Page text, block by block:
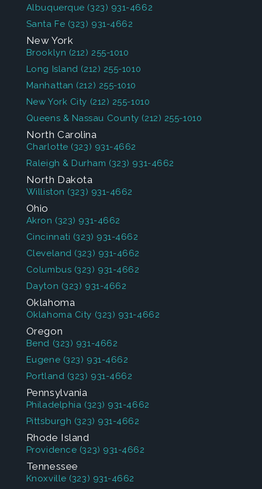
Albuquerque (323) 931-4662
Santa Fe (323) 931-4662
New York
Brooklyn (212) 255-1010
Long Island (212) 255-1010
Manhattan (212) 255-1010
New York City (212) 255-1010
Queens & Nassau County (212) 255-1010
North Carolina
Charlotte (323) 931-4662
Raleigh & Durham (323) 931-4662
North Dakota
Williston (323) 931-4662
Ohio
Akron (323) 931-4662
Cincinnati (323) 931-4662
Cleveland (323) 931-4662
Columbus (323) 931-4662
Dayton (323) 931-4662
Oklahoma
Oklahoma City (323) 931-4662
Oregon
Bend (323) 931-4662
Eugene (323) 931-4662
Portland (323) 931-4662
Pennsylvania
Philadelphia (323) 931-4662
Pittsburgh (323) 931-4662
Rhode Island
Providence (323) 931-4662
Tennessee
Knoxville (323) 931-4662